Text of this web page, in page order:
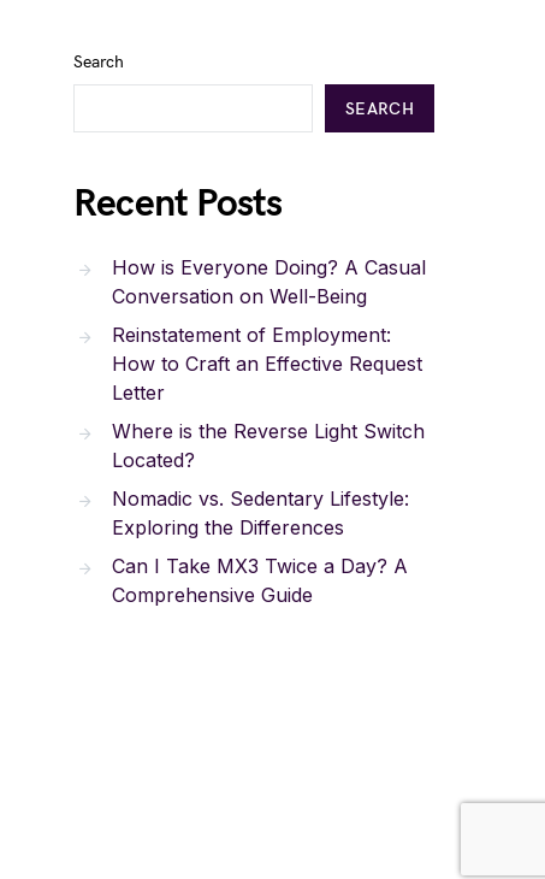
Search
SEARCH
Recent Posts
How is Everyone Doing? A Casual
Conversation on Well-Being
Reinstatement of Employment:
How to Craft an Effective Request
Letter
Where is the Reverse Light Switch
Located?
Nomadic vs. Sedentary Lifestyle:
Exploring the Differences
Can I Take MX3 Twice a Day? A
Comprehensive Guide